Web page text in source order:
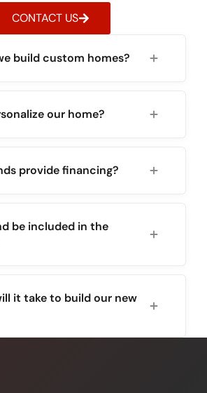
CONTACT US
build custom homes?
our home?
provide financing?
be included in the
it take to build our new